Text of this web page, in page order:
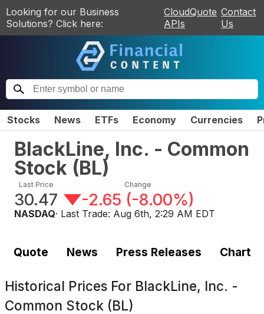
Looking for our Business
Solutions? Click here:
CloudQuote
APIs
Contact
Us
Stocks News ETFs Economy Currencies
BlackLine, Inc. - Common
Stock (BL)
Last Price
30.47
Change
-2.65 (-8.00%)
NASDAQ· Last Trade: Aug 6th, 2:29 AM EDT
Quote News Press Releases Chart
Historical Prices For BlackLine, Inc. -
Common Stock (BL)